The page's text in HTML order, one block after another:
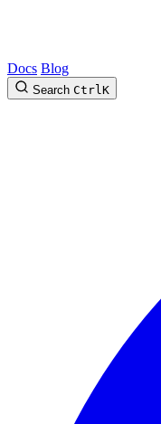
Docs Blog
Search CtrlK